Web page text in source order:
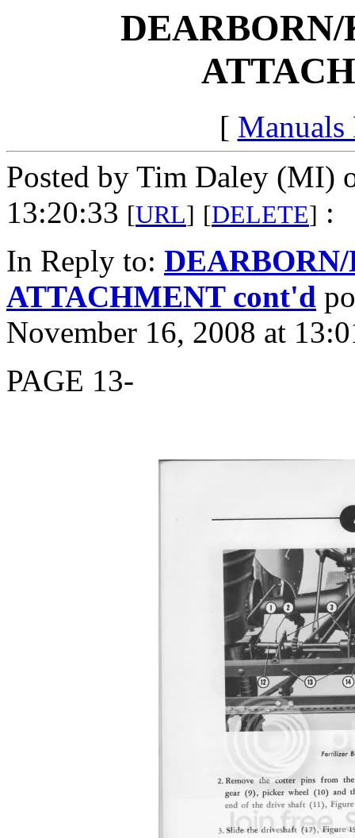
[ Manuals
Posted by Tim Daley (MI)
13:20:33 [URL] [DELETE] :
In Reply to:
ATTACHMENT cont'd
November 16, 2008 at
PAGE 13-